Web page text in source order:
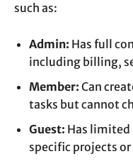
such as:
Admin: Has full
including billing,
Member: Can
tasks but cannot
Guest: Has limited
specific projects